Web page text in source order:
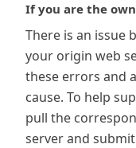
If you are the
There is an issue
your origin web
these errors and
cause. To help
pull the
server and